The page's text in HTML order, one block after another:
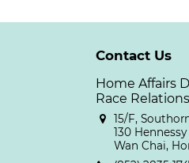
Contact Us
Home Affairs
Race
15/F,
130 Hennessy
Wan Chai,